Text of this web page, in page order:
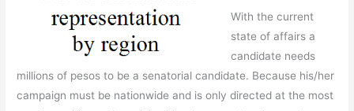
With the current
state of affairs a
candidate needs
millions of pesos to be a senatorial candidate. Because his/her
campaign must be nationwide and is only directed at the most